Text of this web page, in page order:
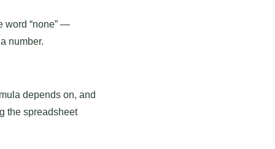
word “none” —
number.
depends on, and
the spreadsheet